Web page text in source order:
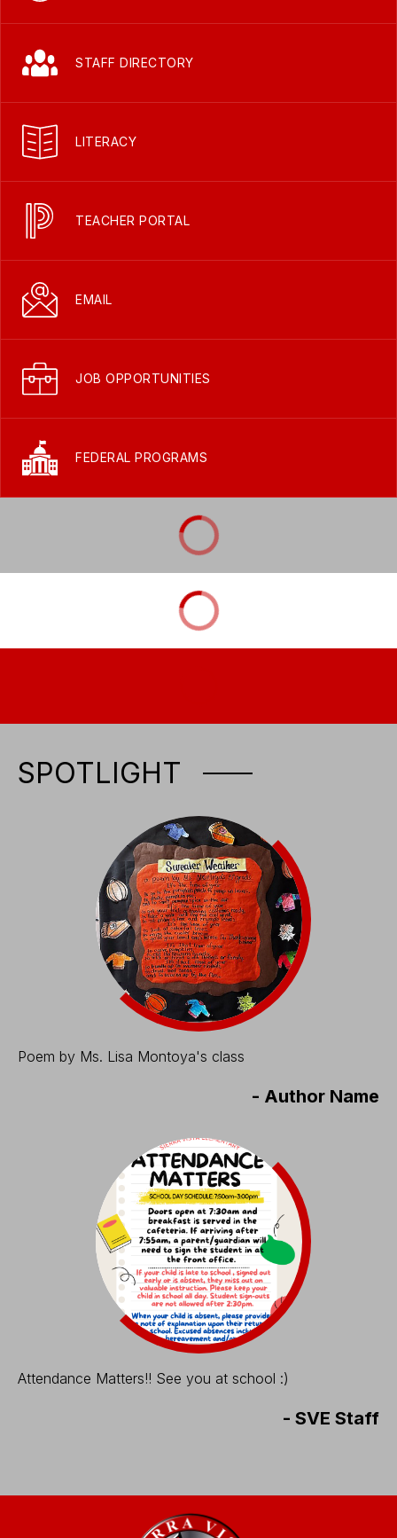
STAFF DIRECTORY
LITERACY
TEACHER PORTAL
EMAIL
JOB OPPORTUNITIES
FEDERAL PROGRAMS
SPOTLIGHT
Poem by Ms. Lisa Montoya's class
- Author Name
Attendance Matters!! See you at school :)
- SVE Staff